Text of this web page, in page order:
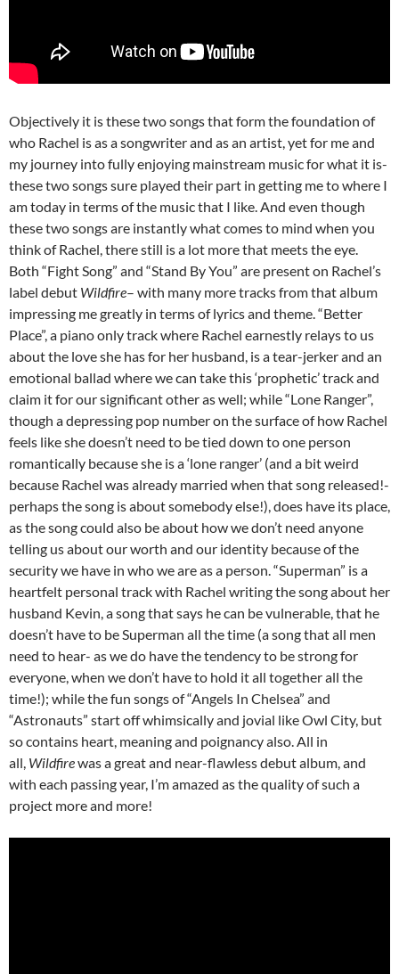
Objectively it is these two songs that form the foundation of
who Rachel is as a songwriter and as an artist, yet for me and
my journey into fully enjoying mainstream music for what it is-
these two songs sure played their part in getting me to where I
am today in terms of the music that I like. And even though
these two songs are instantly what comes to mind when you
think of Rachel, there still is a lot more that meets the eye.
Both “Fight Song” and “Stand By You” are present on Rachel’s
label debut Wildfire– with many more tracks from that album
impressing me greatly in terms of lyrics and theme. “Better
Place”, a piano only track where Rachel earnestly relays to us
about the love she has for her husband, is a tear-jerker and an
emotional ballad where we can take this ‘prophetic’ track and
claim it for our significant other as well; while “Lone Ranger”,
though a depressing pop number on the surface of how Rachel
feels like she doesn’t need to be tied down to one person
romantically because she is a ‘lone ranger’ (and a bit weird
because Rachel was already married when that song released!-
perhaps the song is about somebody else!), does have its place,
as the song could also be about how we don’t need anyone
telling us about our worth and our identity because of the
security we have in who we are as a person. “Superman” is a
heartfelt personal track with Rachel writing the song about her
husband Kevin, a song that says he can be vulnerable, that he
doesn’t have to be Superman all the time (a song that all men
need to hear- as we do have the tendency to be strong for
everyone, when we don’t have to hold it all together all the
time!); while the fun songs of “Angels In Chelsea” and
“Astronauts” start off whimsically and jovial like Owl City, but
so contains heart, meaning and poignancy also. All in
all, Wildfirewas a great and near-flawless debut album, and
with each passing year, I’m amazed as the quality of such a
project more and more!